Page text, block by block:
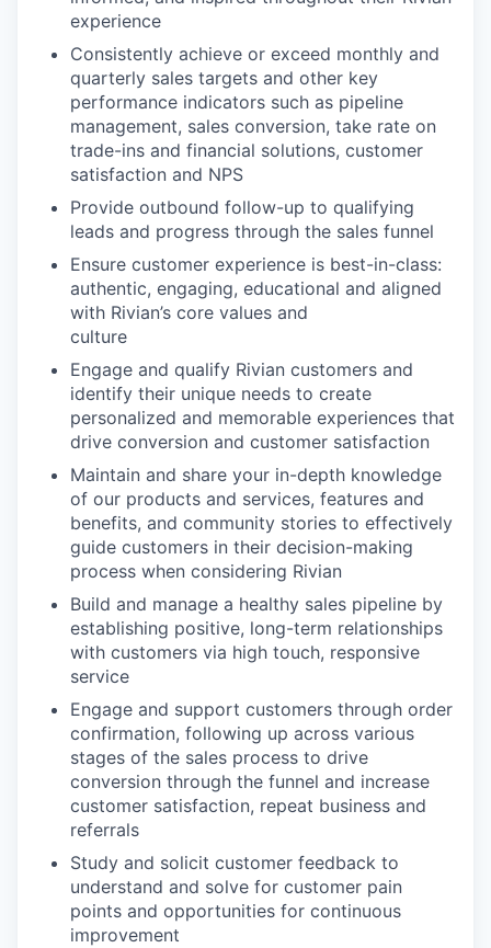
experience
Consistently achieve or exceed monthly and
quarterly sales targets and other key
performance indicators such as pipeline
management, sales conversion, take rate on
trade-ins and financial solutions, customer
satisfaction and NPS
Provide outbound follow-up to qualifying
leads and progress through the sales funnel
Ensure customer experience is best-in-class:
authentic, engaging, educational and aligned
with Rivian’s core values and
culture
Engage and qualify Rivian customers and
identify their unique needs to create
personalized and memorable experiences that
drive conversion and customer satisfaction
Maintain and share your in-depth knowledge
of our products and services, features and
benefits, and community stories to effectively
guide customers in their decision-making
process when considering Rivian
Build and manage a healthy sales pipeline by
establishing positive, long-term relationships
with customers via high touch, responsive
service
Engage and support customers through order
confirmation, following up across various
stages of the sales process to drive
conversion through the funnel and increase
customer satisfaction, repeat business and
referrals
Study and solicit customer feedback to
understand and solve for customer pain
points and opportunities for continuous
improvement